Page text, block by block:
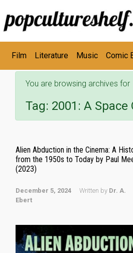
Skip to main content
Film Literature Music Comic
You are browsing archives for
Tag: 2001: A Space
Alien Abduction in the Cinema: A
from the 1950s to Today by Paul
(2023)
December 5, 2024 Written by Dr. A.
Ebert